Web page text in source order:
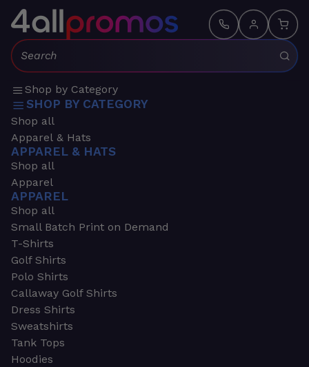
Search:
Shop by Category
SHOP BY CATEGORY
Shop all
Apparel & Hats
APPAREL & HATS
Shop all
Apparel
APPAREL
Shop all
Small Batch Print on Demand
T-Shirts
Golf Shirts
Polo Shirts
Callaway Golf Shirts
Dress Shirts
Sweatshirts
Tank Tops
Hoodies